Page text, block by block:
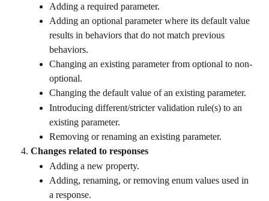
Adding a required parameter.
Adding an optional parameter where its default value
results in behaviors that do not match previous
behaviors.
Changing an existing parameter from optional to non-
optional.
Changing the default value of an existing parameter.
Introducing different/stricter validation rule(s) to an
existing parameter.
Removing or renaming an existing parameter.
Changes related to responses
Adding a new property.
Adding, renaming, or removing enum values used in
a response.